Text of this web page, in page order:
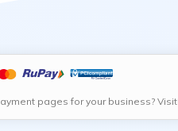
pages for your business? Visit